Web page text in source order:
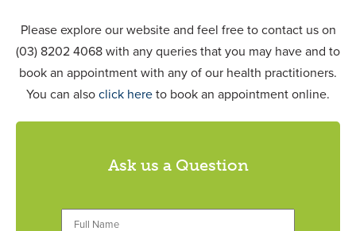
Please explore our website and feel free to contact us on
(03) 8202 4068 with any queries that you may have and to
book an appointment with any of our health practitioners.
You can also click here to book an appointment online.
Ask us a Question